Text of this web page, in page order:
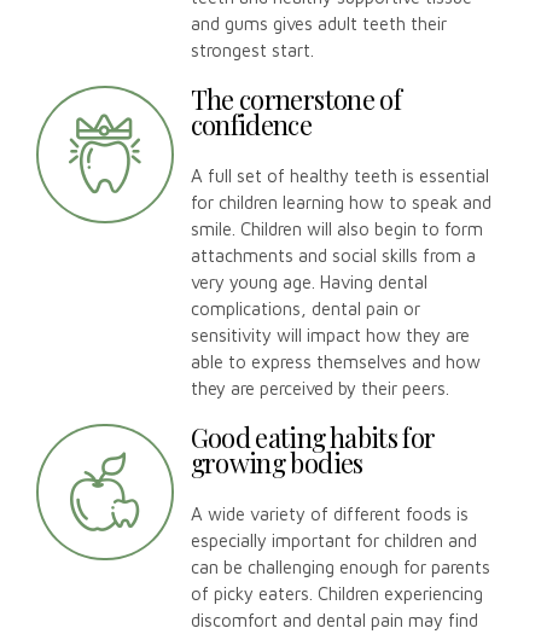
and gums gives adult teeth their
strongest start.
The cornerstone of
confidence
A full set of healthy teeth is essential
for children learning how to speak and
smile. Children will also begin to form
attachments and social skills from a
very young age. Having dental
complications, dental pain or
sensitivity will impact how they are
able to express themselves and how
they are perceived by their peers.
Good eating habits for
growing bodies
A wide variety of different foods is
especially important for children and
can be challenging enough for parents
of picky eaters. Children experiencing
discomfort and dental pain may find